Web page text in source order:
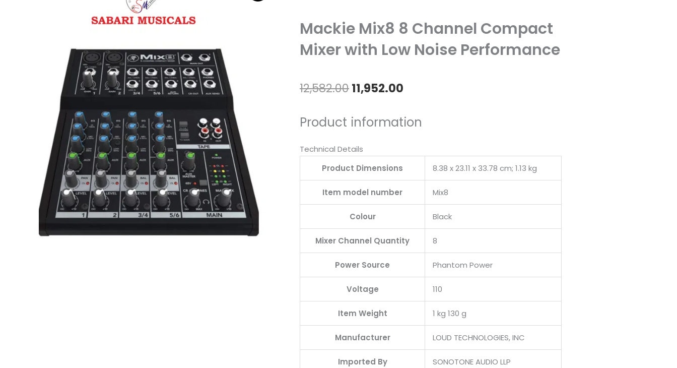
Mackie Mix8 8 Channel Compact
Mixer with Low Noise Performance
12,582.00Original
was:
₹12,582.00.
11,952.00
is:
Product information
Technical Details
Product Dimensions
‎8.38 x 23.11 x 33.78 cm; 1.13 kg
Item model number ‎Mix8
Colour ‎Black
Mixer Channel Quantity ‎8
Power Source ‎Phantom Power
Voltage ‎110
Item Weight ‎1 kg 130 g
Manufacturer ‎LOUD TECHNOLOGIES, INC
Imported By ‎SONOTONE AUDIO LLP